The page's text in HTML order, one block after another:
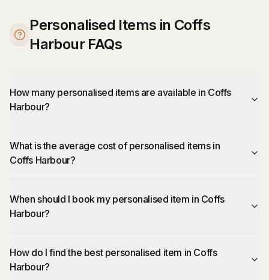
Personalised Items in Coffs
Harbour FAQs
How many personalised items are available in Coffs
Harbour?
What is the average cost of personalised items in
Coffs Harbour?
When should I book my personalised item in Coffs
Harbour?
How do I find the best personalised item in Coffs
Harbour?